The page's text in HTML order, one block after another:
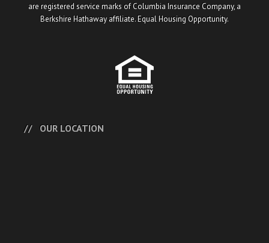
are registered service marks of Columbia Insurance Company, a
Berkshire Hathaway affiliate. Equal Housing Opportunity.
OUR LOCATION